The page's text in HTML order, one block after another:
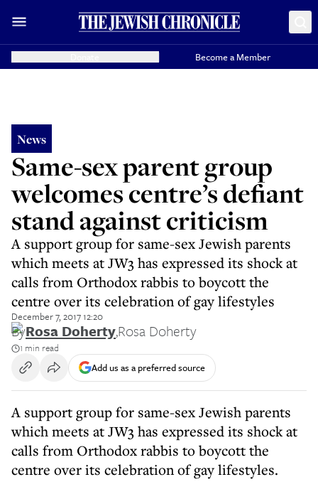
Become a Member
News
Same-sex parent group
welcomes centre’s defiant
stand against criticism
A support group for same-sex Jewish parents
which meets at JW3 has expressed its shock at
calls from Orthodox rabbis to boycott the
centre over its celebration of gay lifestyles
December 7, 2017 12:20
ByRosa Doherty,Rosa Doherty
1 min read
Add us as a preferred source
A support group for same-sex Jewish parents
which meets at JW3 has expressed its shock at
calls from Orthodox rabbis to boycott the
centre over its celebration of gay lifestyles.